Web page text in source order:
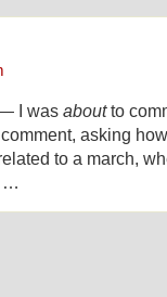
I was aboutto
asking
to a march,
…